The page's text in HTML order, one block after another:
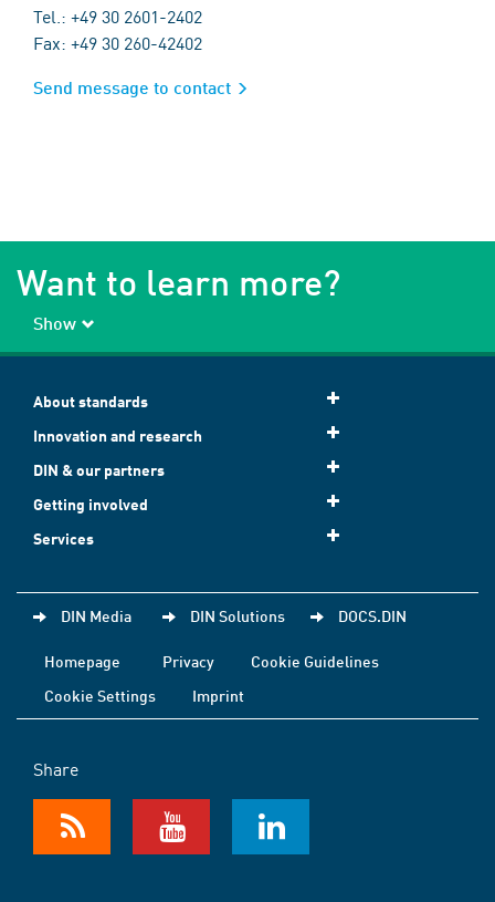
Tel.: +49 30 2601-2402
Fax: +49 30 260-42402
Send message to contact
Want to learn more?
Show
About standards
Innovation and research
DIN & our partners
Getting involved
Services
DIN Media DIN Solutions DOCS.DIN
Homepage Privacy
Cookie Guidelines
Cookie Settings
Imprint
Share